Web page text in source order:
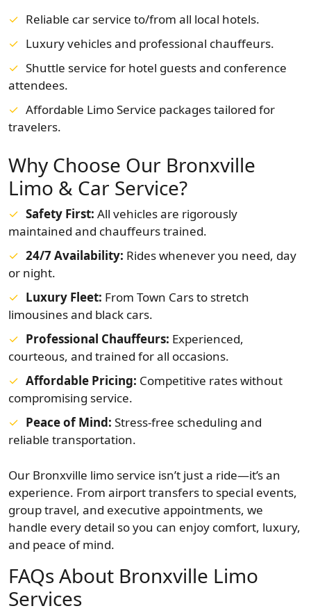
Reliable car service to/from all local hotels.
Luxury vehicles and professional chauffeurs.
Shuttle service for hotel guests and conference
attendees.
Affordable Limo Service packages tailored for
travelers.
Why Choose Our Bronxville
Limo & Car Service?
Safety First: All vehicles are rigorously
maintained and chauffeurs trained.
24/7 Availability: Rides whenever you need, day
or night.
Luxury Fleet: From Town Cars to stretch
limousines and black cars.
Professional Chauffeurs: Experienced,
courteous, and trained for all occasions.
Affordable Pricing: Competitive rates without
compromising service.
Peace of Mind: Stress-free scheduling and
reliable transportation.
Our Bronxville limo service isn’t just a ride—it’s an
experience. From airport transfers to special events,
group travel, and executive appointments, we
handle every detail so you can enjoy comfort, luxury,
and peace of mind.
FAQs About Bronxville Limo
Services